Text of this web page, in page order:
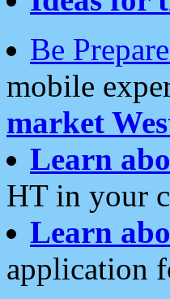
Be
mobile
market
Learn
HT in your
Learn
application